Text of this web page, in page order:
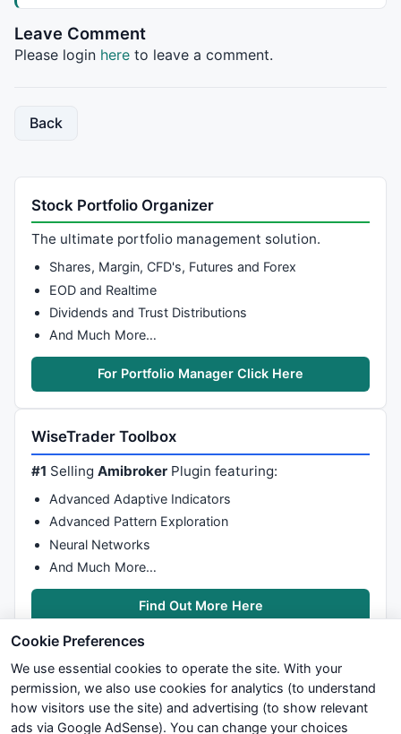
Leave Comment
Please login here to leave a comment.
Back
Stock Portfolio Organizer
The ultimate portfolio management solution.
Shares, Margin, CFD's, Futures and Forex
EOD and Realtime
Dividends and Trust Distributions
And Much More…
For Portfolio Manager Click Here
WiseTrader Toolbox
#1 SellingAmibroker Plugin featuring:
Advanced Adaptive Indicators
Advanced Pattern Exploration
Neural Networks
And Much More…
Find Out More Here
We try to maintain highest possible level of service — most
Cookie Preferences
We use essential cookies to operate the site. With your
permission, we also use cookies for analytics (to understand
how visitors use the site) and advertising (to show relevant
ads via Google AdSense). You can change your choices